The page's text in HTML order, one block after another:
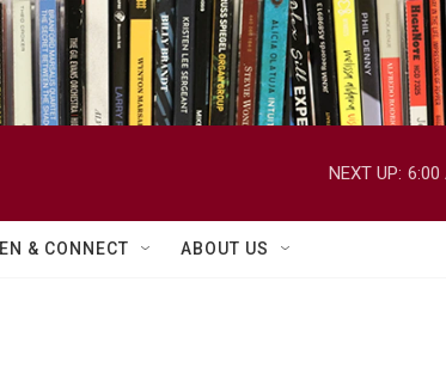
NEXT UP: 6:00
& CONNECT ABOUT US